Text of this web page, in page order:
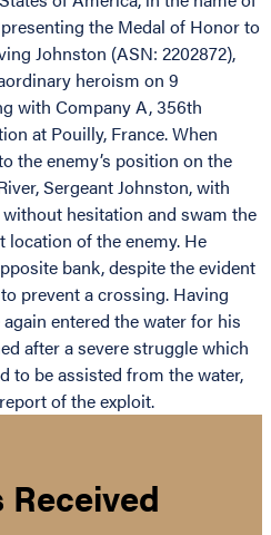
the Medal of Honor to
Johnston (ASN: 2202872),
heroism on 9
with Company A, 356th
at Pouilly, France. When
the enemy’s position on the
Sergeant Johnston, with
hesitation and swam the
location of the enemy. He
bank, despite the evident
prevent a crossing. Having
entered the water for his
after a severe struggle which
to be assisted from the water,
of the exploit.